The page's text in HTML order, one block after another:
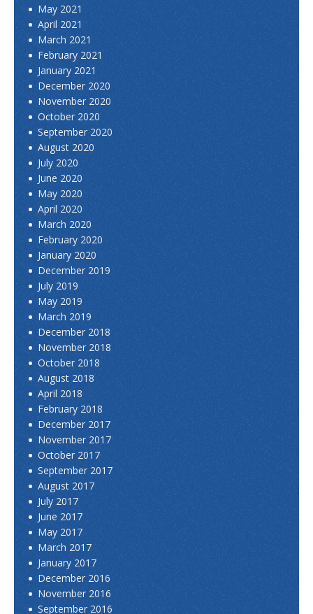
May 2021
April 2021
March 2021
February 2021
January 2021
December 2020
November 2020
October 2020
September 2020
August 2020
July 2020
June 2020
May 2020
April 2020
March 2020
February 2020
January 2020
December 2019
July 2019
May 2019
March 2019
December 2018
November 2018
October 2018
August 2018
April 2018
February 2018
December 2017
November 2017
October 2017
September 2017
August 2017
July 2017
June 2017
May 2017
March 2017
January 2017
December 2016
November 2016
September 2016